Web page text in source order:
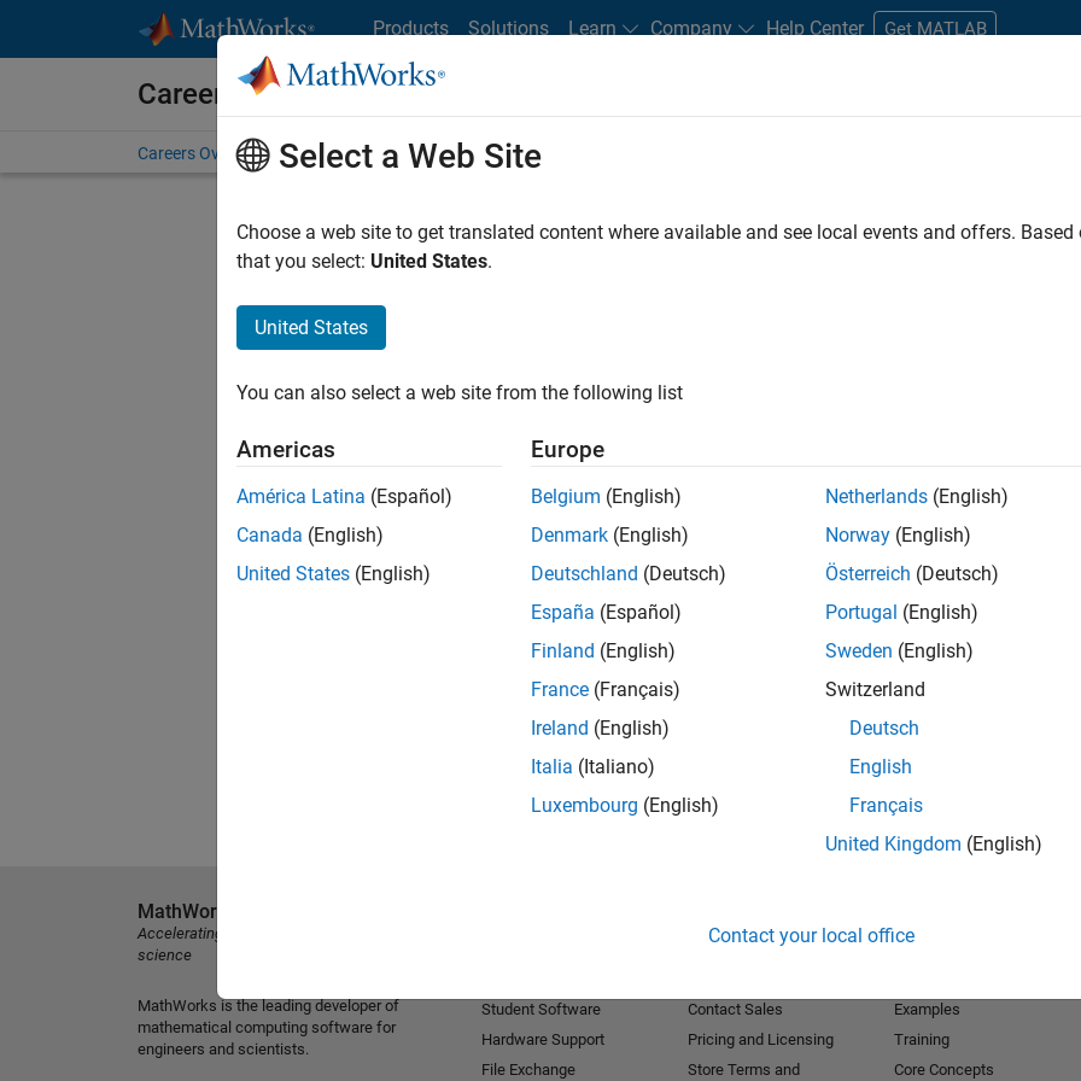
Products Solutions Learn Company Help Center Get MATLAB
Careers at MathWorks
Careers Overview Job Search Office Locations Students and New Careers
FILTERED BY Sales Operations Marketing Communications
. If you still don’t find
our Talent Networkto receive updates on new job opportunities.
Select a Web Site
Choose a web site to get translated content where available and see local events and offers.
that you select: United States.
United States
You can also select a web site from the following list
Americas
América Latina (Español)
Canada (English)
United States (English)
Europe
Belgium (English)
Denmark (English)
Deutschland (Deutsch)
España (Español)
Finland (English)
France (Français)
Ireland (English)
Italia (Italiano)
Luxembourg (English)
Netherlands (English)
Norway (English)
Österreich (Deutsch)
Portugal (English)
Sweden (English)
Switzerland
Deutsch
English
Français
United Kingdom (English)
Contact your local office
MathWorks
Accelerating the pace of engineering and
science
MathWorks is the leading developer of
mathematical computing software for
engineers and scientists.
Student Software
Hardware Support
File Exchange
Contact Sales
Pricing and Licensing
Store Terms and
Examples
Training
Core Concepts